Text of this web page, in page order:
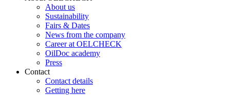
About us
Sustainability
Fairs & Dates
News from the company
Career at OELCHECK
OilDoc academy
Press
Contact
Contact details
Getting here